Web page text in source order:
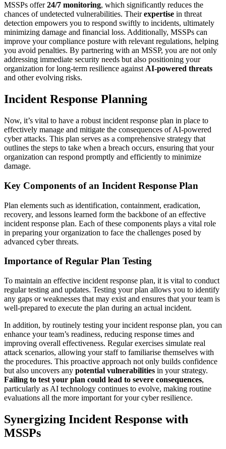
MSSPs offer24/7 monitoring, which significantly reduces the
chances of undetected vulnerabilities. Theirexpertise in threat
detection empowers you to respond swiftly to incidents, ultimately
minimizing damage and financial loss. Additionally, MSSPs can
improve your compliance posture with relevant regulations, helping
you avoid penalties. By partnering with an MSSP, you are not only
addressing immediate security needs but also positioning your
organization for long-term resilience against AI-powered threats
and other evolving risks.
Incident Response Planning
Now, it’s vital to have a robust incident response plan in place to
effectively manage and mitigate the consequences of AI-powered
cyber attacks. This plan serves as a comprehensive strategy that
outlines the steps to take when a breach occurs, ensuring that your
organization can respond promptly and efficiently to minimize
damage.
Key Components of an Incident Response Plan
Plan elements such as identification, containment, eradication,
recovery, and lessons learned form the backbone of an effective
incident response plan. Each of these components plays a vital role
in preparing your organization to face the challenges posed by
advanced cyber threats.
Importance of Regular Plan Testing
To maintain an effective incident response plan, it is vital to conduct
regular testing and updates. Testing your plan allows you to identify
any gaps or weaknesses that may exist and ensures that your team is
well-prepared to execute the plan during an actual incident.
In addition, by routinely testing your incident response plan, you can
enhance your team’s readiness, reducing response times and
improving overall effectiveness. Regular exercises simulate real
attack scenarios, allowing your staff to familiarise themselves with
the procedures. This proactive approach not only builds confidence
but also uncovers any potential vulnerabilities in your strategy.
Failing to test your plan could lead to severe consequences,
particularly as AI technology continues to evolve, making routine
evaluations all the more important for your cyber resilience.
Synergizing Incident Response with
MSSPs